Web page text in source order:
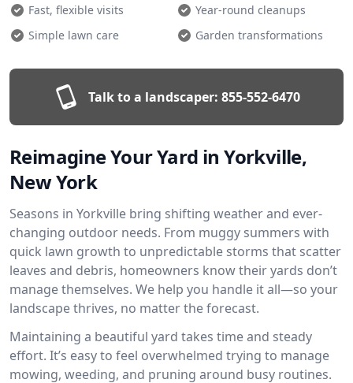
Fast, flexible visits
Year-round cleanups
Simple lawn care
Garden transformations
Talk to a landscaper: 855-552-6470
Reimagine Your Yard in Yorkville,
New York
Seasons in Yorkville bring shifting weather and ever-
changing outdoor needs. From muggy summers with
quick lawn growth to unpredictable storms that scatter
leaves and debris, homeowners know their yards don’t
manage themselves. We help you handle it all—so your
landscape thrives, no matter the forecast.
Maintaining a beautiful yard takes time and steady
effort. It’s easy to feel overwhelmed trying to manage
mowing, weeding, and pruning around busy routines.